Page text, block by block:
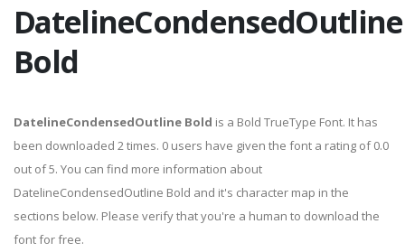
DatelineCondensedOutline
Bold
DatelineCondensedOutline Bold is a Bold TrueType Font. It has
been downloaded 2 times. 0 users have given the font a rating of 0.0
out of 5. You can find more information about
DatelineCondensedOutline Bold and it's character map in the
sections below. Please verify that you're a human to download the
font for free.